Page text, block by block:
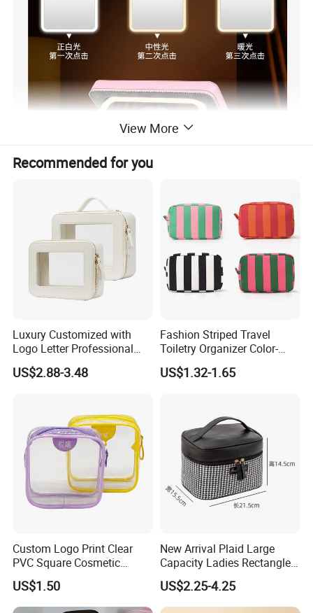
Product Description
View More
Recommended for you
Luxury Customized with
Logo Letter Professional
Pouch Zipper Cases for
Travel Toiletry Clear PVC PU
US$2.88-3.48
Fashion Striped Travel
Toiletry Organizer Color-
Blocking Portable Corduroy
Makeup Bag OEM/ODM
US$1.32-1.65
Custom Logo Print Clear
PVC Square Cosmetic
Makeup Organizer Bag
US$1.50
New Arrival Plaid Large
Capacity Ladies Rectangle
Cosmetic Makeup Bag
US$2.25-4.25